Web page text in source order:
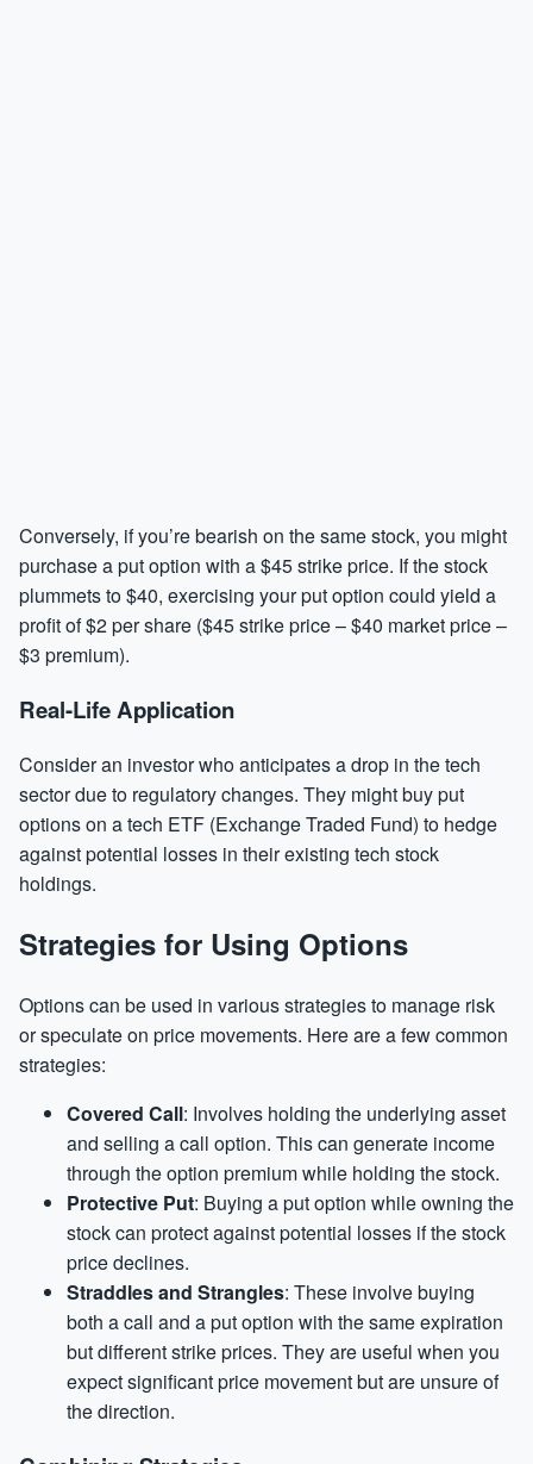
Conversely, if you’re bearish on the same stock, you might
purchase a put option with a $45 strike price. If the stock
plummets to $40, exercising your put option could yield a
profit of $2 per share ($45 strike price – $40 market price –
$3 premium).
Real-Life Application
Consider an investor who anticipates a drop in the tech
sector due to regulatory changes. They might buy put
options on a tech ETF (Exchange Traded Fund) to hedge
against potential losses in their existing tech stock
holdings.
Strategies for Using Options
Options can be used in various strategies to manage risk
or speculate on price movements. Here are a few common
strategies:
Covered Call: Involves holding the underlying asset
and selling a call option. This can generate income
through the option premium while holding the stock.
Protective Put: Buying a put option while owning the
stock can protect against potential losses if the stock
price declines.
Straddles and Strangles: These involve buying
both a call and a put option with the same expiration
but different strike prices. They are useful when you
expect significant price movement but are unsure of
the direction.